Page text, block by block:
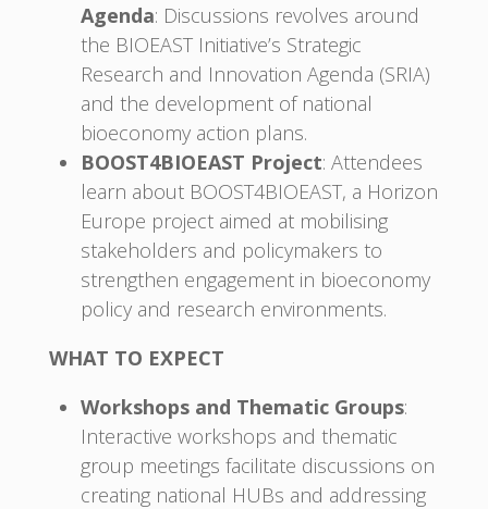
Agenda: Discussions revolves around
the BIOEAST Initiative’s Strategic
Research and Innovation Agenda (SRIA)
and the development of national
bioeconomy action plans.
BOOST4BIOEAST Project: Attendees
learn about BOOST4BIOEAST, a Horizon
Europe project aimed at mobilising
stakeholders and policymakers to
strengthen engagement in bioeconomy
policy and research environments.
WHAT TO EXPECT
Workshops and Thematic Groups:
Interactive workshops and thematic
group meetings facilitate discussions on
creating national HUBs and addressing